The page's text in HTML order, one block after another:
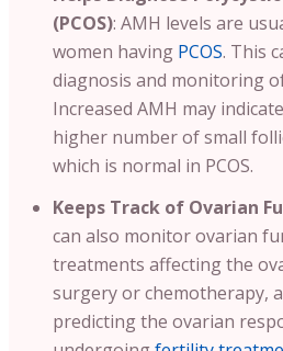
(PCOS): AMH levels are
women having PCOS. This
diagnosis and monitoring
Increased AMH may
higher number of small
which is normal in PCOS.
Keeps Track of Ovarian
can also monitor ovarian
treatments affecting the
surgery or chemotherapy,
predicting the ovarian